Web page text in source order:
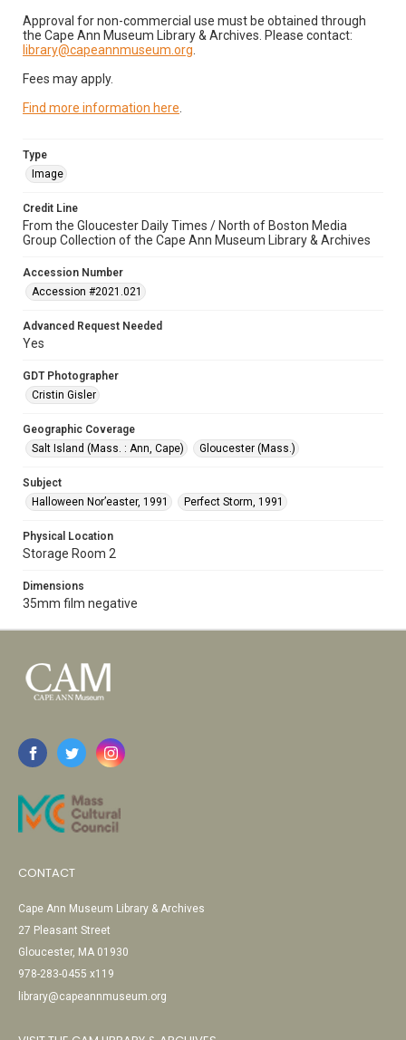
Approval for non-commercial use must be obtained through
the Cape Ann Museum Library & Archives. Please contact:
library@capeannmuseum.org
Fees may apply.
Find more information here
Type
Image
Credit Line
From the Gloucester Daily Times / North of Boston Media
Group Collection of the Cape Ann Museum Library & Archives
Accession Number
Accession #2021.021
Advanced Request Needed
Yes
GDT Photographer
Cristin Gisler
Geographic Coverage
Salt Island (Mass. : Ann, Cape)
Gloucester (Mass.)
Subject
Halloween Nor’easter, 1991
Perfect Storm, 1991
Physical Location
Storage Room 2
Dimensions
35mm film negative
CONTACT
Cape Ann Museum Library & Archives
27 Pleasant Street
Gloucester, MA 01930
978-283-0455 x119
library@capeannmuseum.org